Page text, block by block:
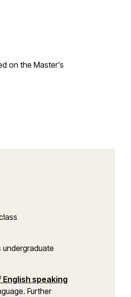
on the Master's
English speaking
Further